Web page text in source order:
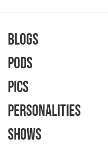
Blogs
Pods
Pics
Personalities
Shows